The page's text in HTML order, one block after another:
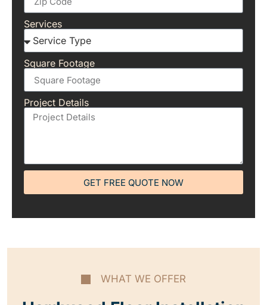
Services
Square Footage
Project Details
GET FREE QUOTE NOW
WHAT WE OFFER